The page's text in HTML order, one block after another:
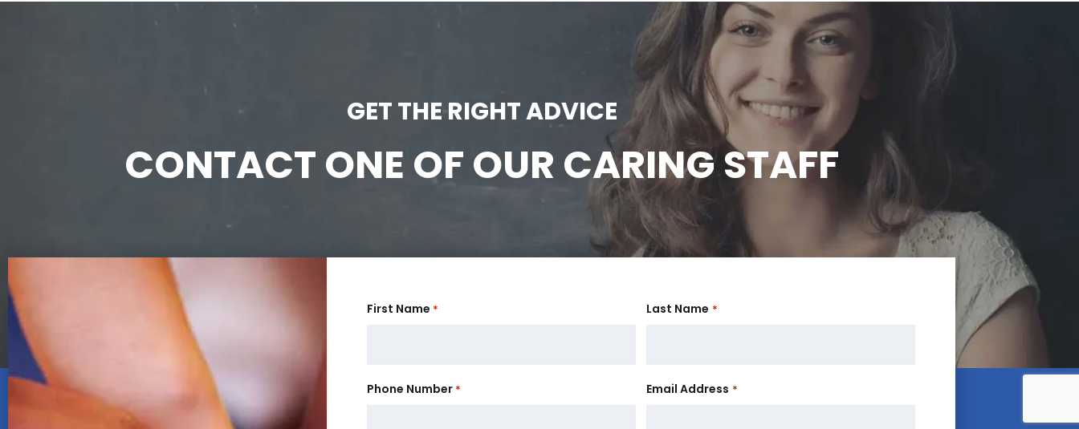
GET THE RIGHT ADVICE
CONTACT ONE OF OUR CARING STAFF
First Name * Last Name *
Phone Number * Email Address *